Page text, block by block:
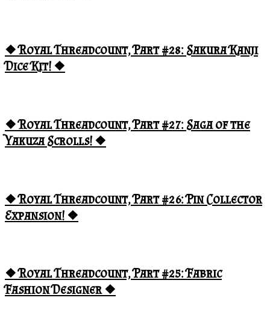
❖ Royal Threadcount, Part #28: Sakura Kanji
Dice Kit! ❖
❖ Royal Threadcount, Part #27: Saga of the
Yakuza Scrolls! ❖
❖ Royal Threadcount, Part #26: Pin Collector
Expansion! ❖
❖ Royal Threadcount, Part #25: Fabric
Fashion Designer ❖